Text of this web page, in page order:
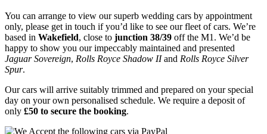
You can arrange to view our superb wedding cars by appointment
only, please get in touch if you’d like to see our fleet of cars. We’re
based in Wakefield, close to junction 38/39 off the M1. We’d be
happy to show you our impeccably maintained and presented
Jaguar Sovereign, Rolls Royce Shadow IIand Rolls Royce Silver
Spur.
Our cars will arrive suitably trimmed and prepared on your special
day on your own personalised schedule. We require a deposit of
only £50 to secure the booking.